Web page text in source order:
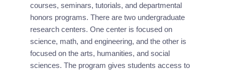
courses, seminars, tutorials, and departmental
honors programs. There are two undergraduate
research centers. One center is focused on
science, math, and engineering, and the other is
focused on the arts, humanities, and social
sciences. The program gives students access to